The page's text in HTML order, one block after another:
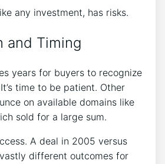
any investment, has risks.
and Timing
years for buyers to recognize
time to be patient. Other
on available domains like
sold for a large sum.
A deal in 2005 versus
different outcomes for